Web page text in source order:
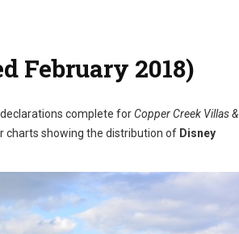
February 2018)
complete forCopper Creek Villas &
charts showing the distribution of Disney